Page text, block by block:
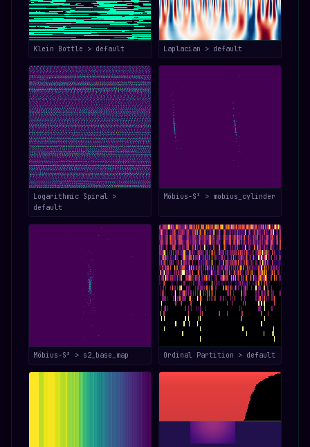
Klein Bottle > default Laplacian > default
Logarithmic Spiral >
default
Möbius-S³ > mobius_cylinder
Möbius-S³ > s2_base_map Ordinal Partition > default